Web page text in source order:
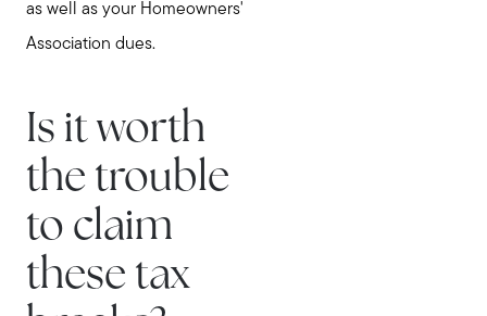
as well as your Homeowners'
Association dues.
Is it worth
the trouble
to claim
these tax